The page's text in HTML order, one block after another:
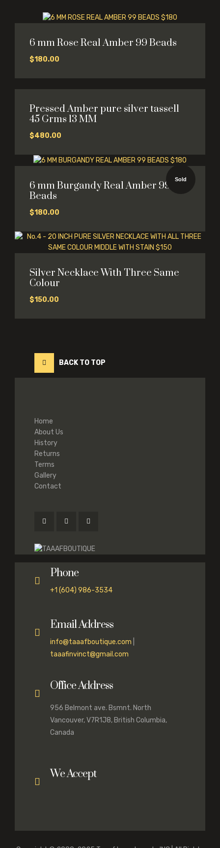
6 mm Rose Real Amber 99 Beads
$180.00
Pressed Amber pure silver tassell
45 Grms 13 MM
$480.00
Sold
6 mm Burgandy Real Amber 99
Beads
$180.00
Silver Necklace With Three Same
Colour
$150.00
BACK TO TOP
Home
About Us
History
Returns
Terms
Gallery
Contact
Phone
+1 (604) 986-3534
Email Address
info@taaafboutique.com
taaafinvinct@gmail.com
Office Address
956 Belmont ave. Bsmnt. North
Vancouver, V7R1J8, British Columbia,
Canada
We Accept